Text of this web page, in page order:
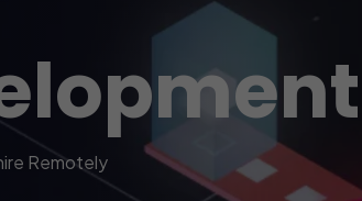
Remotely